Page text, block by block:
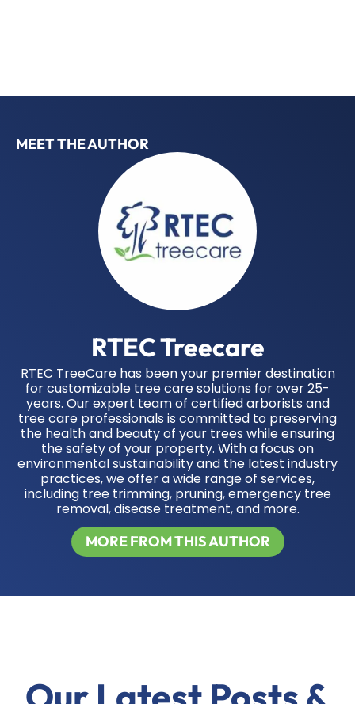
MEET THE AUTHOR
RTEC Treecare
RTEC TreeCare has been your premier destination
for customizable tree care solutions for over 25-
years. Our expert team of certified arborists and
tree care professionals is committed to preserving
the health and beauty of your trees while ensuring
the safety of your property. With a focus on
environmental sustainability and the latest industry
practices, we offer a wide range of services,
including tree trimming, pruning, emergency tree
removal, disease treatment, and more.
MORE FROM THIS AUTHOR